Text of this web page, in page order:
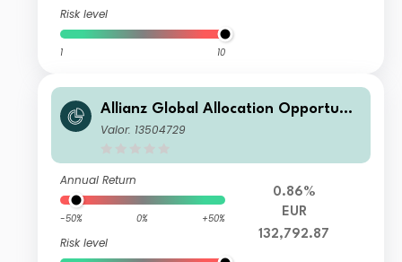
Risk level
1 10
Allianz Global Allocation Opportunit
ies W26 (EUR)
Valor: 13504729
Annual Return
-50% 0% +50%
Risk level
0.86%
EUR
132,792.87